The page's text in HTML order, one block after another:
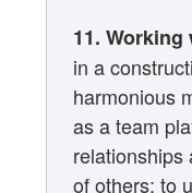
11.
in a
harmonious
as a team
relationships
of others; to